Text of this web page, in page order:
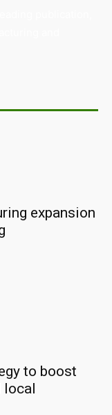
expansion
to boost
local